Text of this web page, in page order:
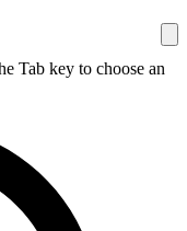
Tab key to choose an